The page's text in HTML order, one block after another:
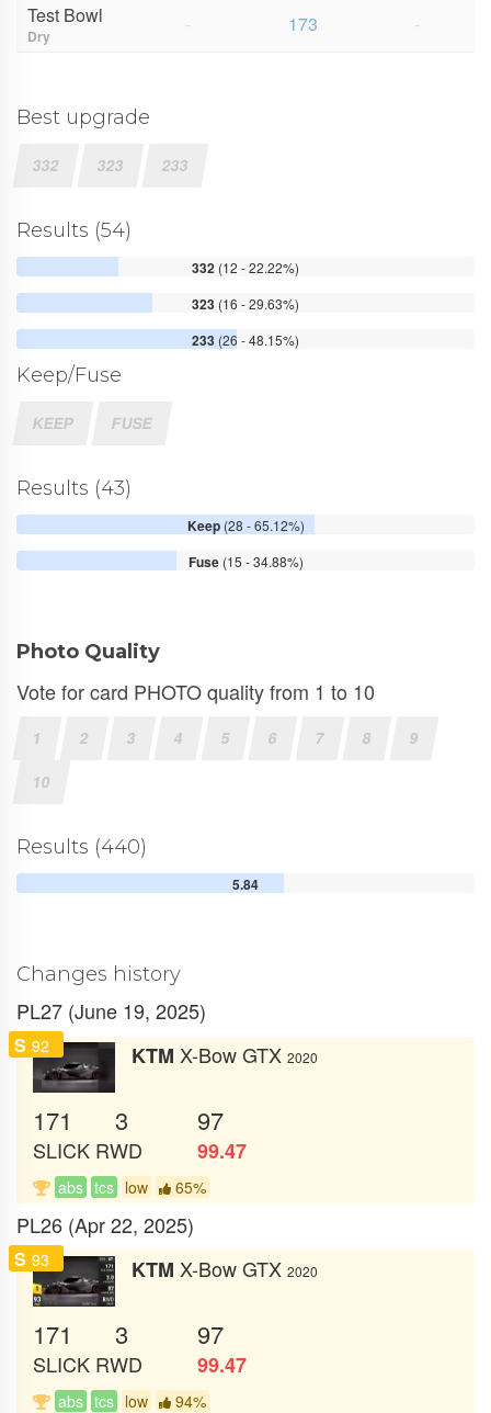
Test Bowl
Dry - 173 -
Best upgrade
332 323 233
Results (54)
332 (12 - 22.22%)
323 (16 - 29.63%)
233 (26 - 48.15%)
Keep/Fuse
KEEP FUSE
Results (43)
Keep(28 - 65.12%)
Fuse(15 - 34.88%)
Photo Quality
Vote for card PHOTO quality from 1 to 10
1 2 3 4 5 6 7 8
9
10
Results (440)
5.84
Changes history
PL27 (June 19, 2025)
S 92 KTM X-Bow GTX 2020
171 3 97
SLICK RWD 99.47
abs tcs low 65%
PL26 (Apr 22, 2025)
S 93 KTM X-Bow GTX 2020
171 3 97
SLICK RWD 99.47
abs tcs low 94%